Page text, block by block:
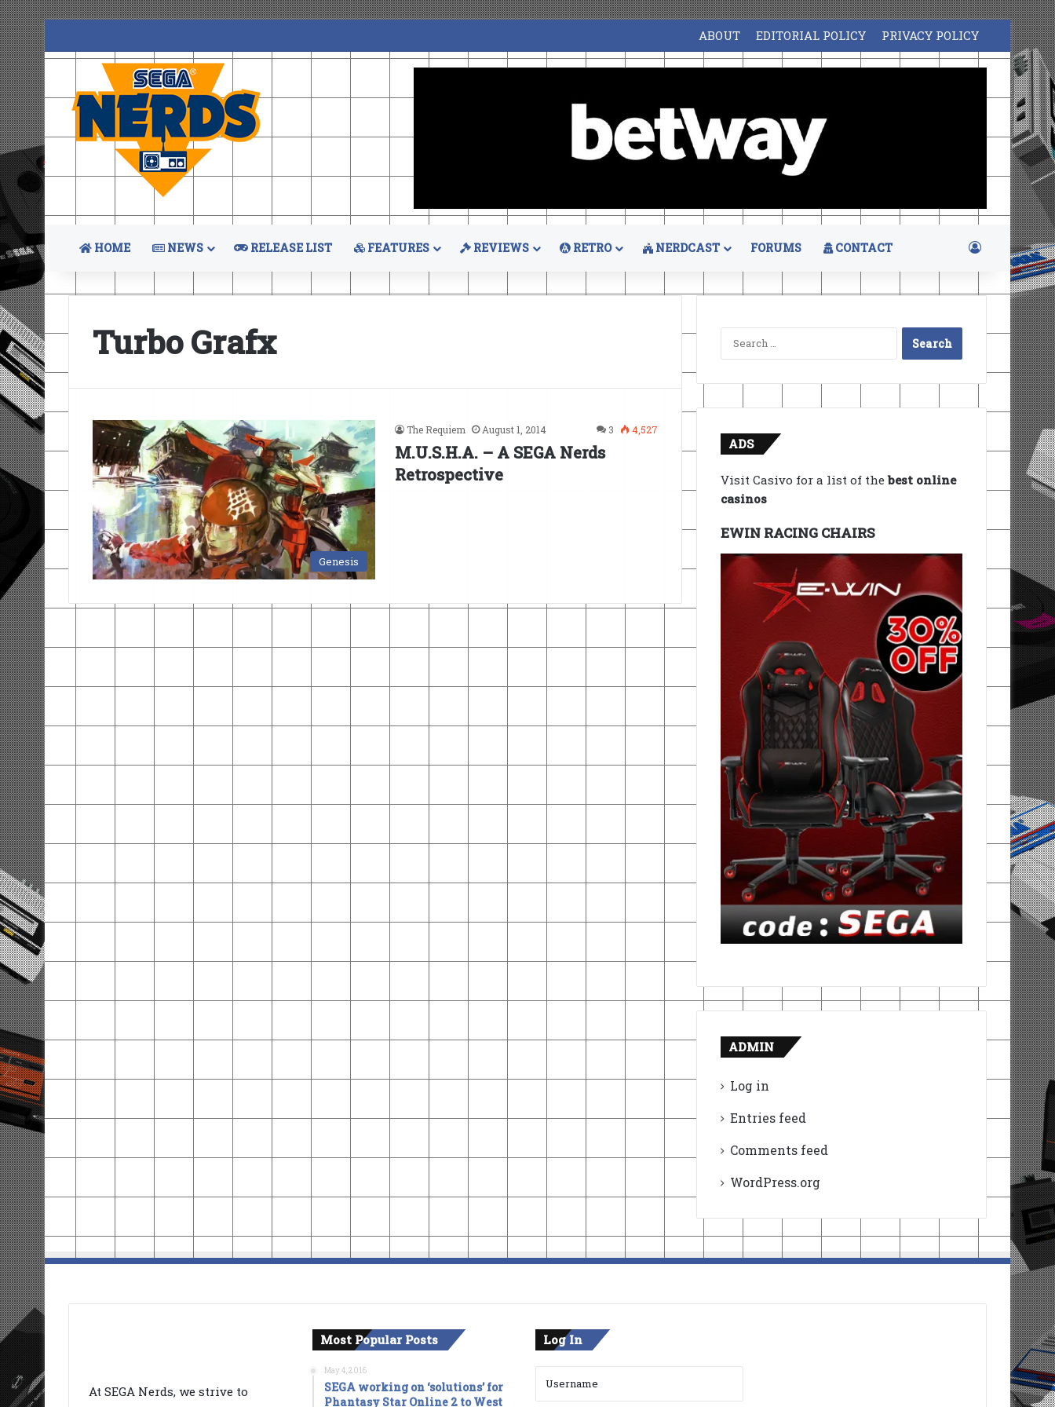
ABOUT EDITORIAL POLICY PRIVACY POLICY
HOME NEWS RELEASE LIST FEATURES REVIEWS RETRO NERDCAST FORUMS CONTACT Log In
Turbo Grafx
Genesis
The Requiem August 1, 2014 3 4,527
M.U.S.H.A. – A SEGA Nerds
Retrospective
Search
for:
ADS
Visit Casivo for a list of thebest online
casinos
EWIN RACING CHAIRS
ADMIN
Log in
Entries feed
Comments feed
WordPress.org
At SEGA Nerds, we strive to
Most Popular Posts
May 4, 2016
SEGA working on ‘solutions’ for
Phantasy Star Online 2 to West
Log In